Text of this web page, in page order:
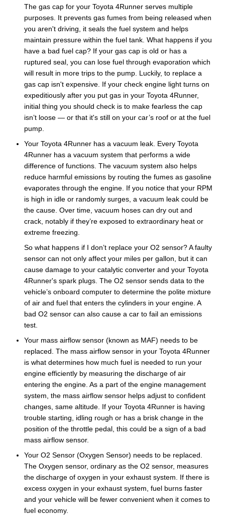
The gas cap for your Toyota 4Runner serves multiple
purposes. It prevents gas fumes from being released when
you aren't driving, it seals the fuel system and helps
maintain pressure within the fuel tank. What happens if you
have a bad fuel cap? If your gas cap is old or has a
ruptured seal, you can lose fuel through evaporation which
will result in more trips to the pump. Luckily, to replace a
gas cap isn't expensive. If your check engine light turns on
expeditiously after you put gas in your Toyota 4Runner,
initial thing you should check is to make fearless the cap
isn’t loose — or that it's still on your car’s roof or at the fuel
pump.
Your Toyota 4Runner has a vacuum leak. Every Toyota
4Runner has a vacuum system that performs a wide
difference of functions. The vacuum system also helps
reduce harmful emissions by routing the fumes as gasoline
evaporates through the engine. If you notice that your RPM
is high in idle or randomly surges, a vacuum leak could be
the cause. Over time, vacuum hoses can dry out and
crack, notably if they’re exposed to extraordinary heat or
extreme freezing.
So what happens if I don’t replace your O2 sensor? A faulty
sensor can not only affect your miles per gallon, but it can
cause damage to your catalytic converter and your Toyota
4Runner's spark plugs. The O2 sensor sends data to the
vehicle’s onboard computer to determine the polite mixture
of air and fuel that enters the cylinders in your engine. A
bad O2 sensor can also cause a car to fail an emissions
test.
Your mass airflow sensor (known as MAF) needs to be
replaced. The mass airflow sensor in your Toyota 4Runner
is what determines how much fuel is needed to run your
engine efficiently by measuring the discharge of air
entering the engine. As a part of the engine management
system, the mass airflow sensor helps adjust to confident
changes, same altitude. If your Toyota 4Runner is having
trouble starting, idling rough or has a brisk change in the
position of the throttle pedal, this could be a sign of a bad
mass airflow sensor.
Your O2 Sensor (Oxygen Sensor) needs to be replaced.
The Oxygen sensor, ordinary as the O2 sensor, measures
the discharge of oxygen in your exhaust system. If there is
excess oxygen in your exhaust system, fuel burns faster
and your vehicle will be fewer convenient when it comes to
fuel economy.